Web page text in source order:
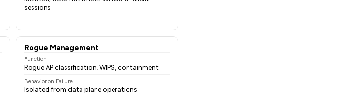
sessions
Rogue Management
Function
Rogue AP classification, WIPS, containment
Behavior on Failure
Isolated from data plane operations